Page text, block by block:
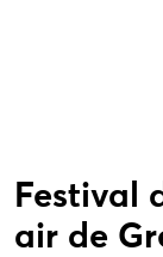
Festival
air de